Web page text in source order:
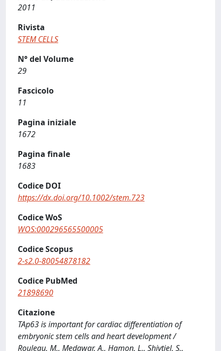
2011
Rivista
STEM CELLS
N° del Volume
29
Fascicolo
11
Pagina iniziale
1672
Pagina finale
1683
Codice DOI
https://dx.doi.org/10.1002/stem.723
Codice WoS
WOS:000296565500005
Codice Scopus
2-s2.0-80054878182
Codice PubMed
21898690
Citazione
TAp63 is important for cardiac differentiation of
embryonic stem cells and heart development /
Rouleau, M., Medawar, A., Hamon, L., Shivtiel, S.,